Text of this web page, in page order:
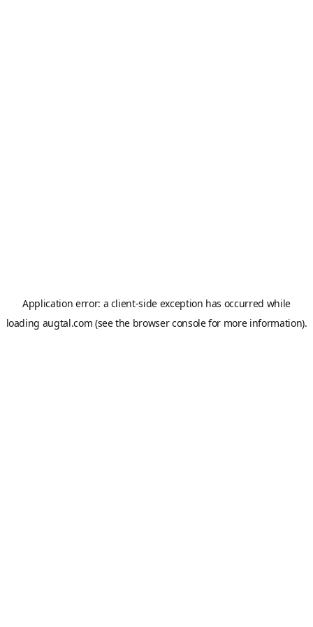
Application error: a client-side exception has occurred while
loading augtal.com (see the browser consolefor more information).